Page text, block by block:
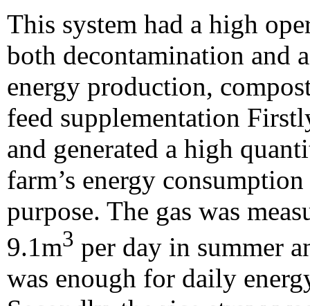
This system had a high
both decontamination and
energy production,
feed supplementation
and generated a high
farm’s energy
purpose. The gas was
9.1m3 per day in summer
was enough for daily